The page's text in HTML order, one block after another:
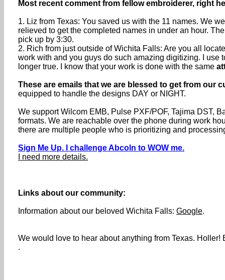
Most recent comment from fellow embroiderer, right
1. Liz from Texas: You saved us with the 11 names. We
relieved to get the completed names in under an hour.
pick up by 3:30.
2. Rich from just outside of Wichita Falls: Are you all
work with and you guys do such amazing digitizing. I use
longer true. I know that your work is done with the same
These are emails that we are blessed to get from our
equipped to handle the designs DAY or NIGHT.
We support Wilcom EMB, Pulse PXF/POF, Tajima DST,
formats. We are reachable over the phone during work
there are multiple people who is prioritizing and
Sign Me Up. I challenge Abcoln to WOW me.
I need more details.
Links about our community:
Information about our beloved Wichita Falls: Google.
We would love to hear about anything from Texas.
.